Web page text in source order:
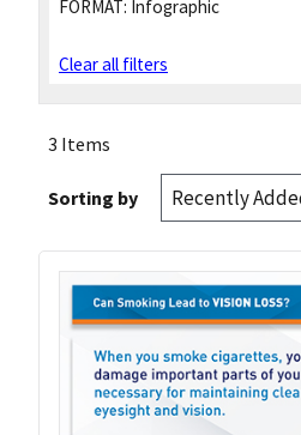
FORMAT: Infographic
Clear all filters
3 Items
Sorting by